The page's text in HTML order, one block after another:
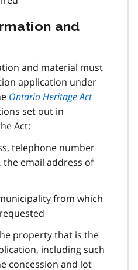
and
and material must
application under
Ontario Heritage Act
set out in
Act:
telephone number
the email address of
from which
property that is the
including such
concession and lot